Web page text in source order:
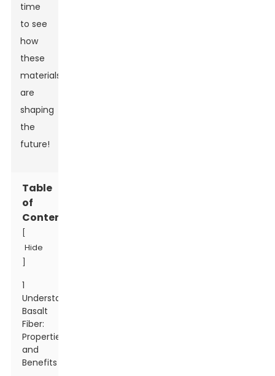
time
to see
how
these
materials
are
shaping
the
future!
Table
of
Contents
Hide
1
Understanding
Basalt
Fiber:
Properties
and
Benefits